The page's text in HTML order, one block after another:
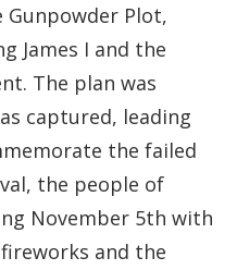
Plot,
James I and the
The plan was
captured, leading
the failed
the people of
November 5th with
and the